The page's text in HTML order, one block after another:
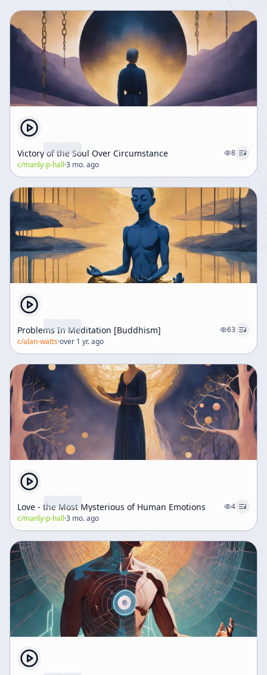
Victory of the Soul Over Circumstance
8
c/manly-p-hall·3 mo. ago
Problems In Meditation [Buddhism]
63
c/alan-watts·over 1 yr. ago
Love - the Most Mysterious of Human Emotions
4
c/manly-p-hall·3 mo. ago